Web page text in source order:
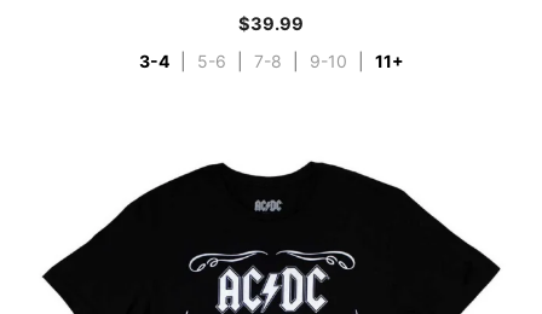
$39.99
3-4 5-6 7-8 9-10 11+